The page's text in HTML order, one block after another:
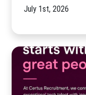
July 1st, 2026